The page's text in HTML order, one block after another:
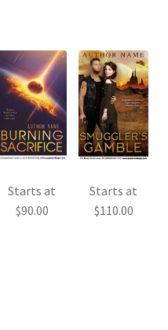
Starts at
$90.00
Starts at
$110.00